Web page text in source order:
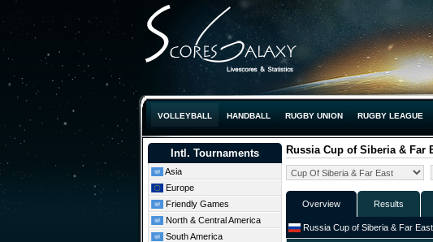
VOLLEYBALL HANDBALL RUGBY UNION RUGBY LEAGUE
Intl. Tournaments
Asia
Europe
Friendly Games
North & Central America
South America
Russia Cup of Siberia & Far
Overview Results
Russia Cup of Siberia & Far